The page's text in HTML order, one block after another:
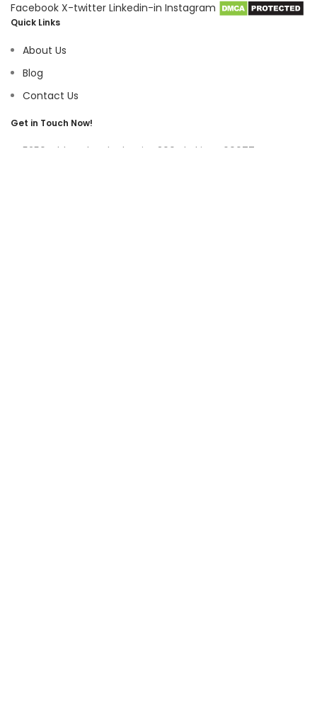
Facebook X-twitter Linkedin-in Instagram
Quick Links
About Us
Blog
Contact Us
Get in Touch Now!
5250 Old Orchard Rd, Suite 300 Skokie, IL 60077